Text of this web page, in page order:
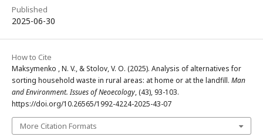
Published
2025-06-30
How to Cite
Maksymenko , N. V., & Stolov, V. O. (2025). Analysis of alternatives for
sorting household waste in rural areas: at home or at the landfill. Man
and Environment. Issues of Neoecology, (43), 93-103.
https://doi.org/10.26565/1992-4224-2025-43-07
More Citation Formats